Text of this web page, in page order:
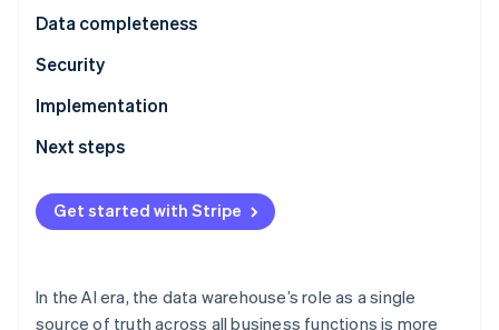
Stripe Sessions 2026
Data completeness
Security
Implementation
Next steps
Get started with Stripe
In the AI era, the data warehouse’s role as a single
source of truth across all business functions is more